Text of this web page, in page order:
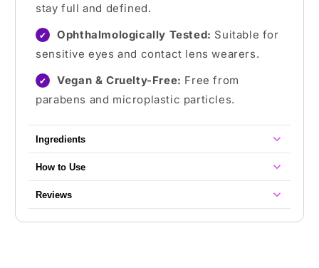
stay full and defined.
✔ Ophthalmologically Tested: Suitable for
sensitive eyes and contact lens wearers.
✔ Vegan & Cruelty-Free: Free from
parabens and microplastic particles.
Ingredients
How to Use
Reviews